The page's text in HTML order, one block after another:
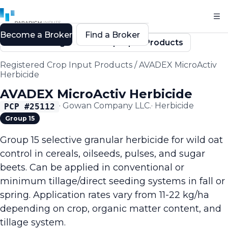
Back to Registered Crop Input Products
Registered Crop Input Products /AVADEX MicroActiv
Herbicide
AVADEX MicroActiv Herbicide
PCP #25112 · Gowan Company LLC.· Herbicide
Group 15
Group 15 selective granular herbicide for wild oat
control in cereals, oilseeds, pulses, and sugar
beets. Can be applied in conventional or
minimum tillage/direct seeding systems in fall or
spring. Application rates vary from 11-22 kg/ha
depending on crop, organic matter content, and
tillage system.
Become a Broker Find a Broker